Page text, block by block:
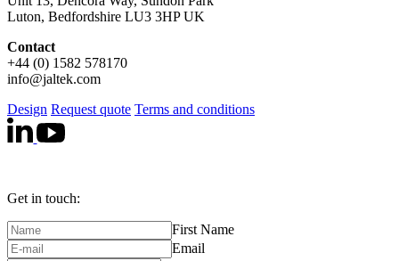
Luton, Bedfordshire LU3 3HP UK
Contact
+44 (0) 1582 578170
info@jaltek.com
Design Request quote Terms and conditions
Get in touch:
First Name
Email